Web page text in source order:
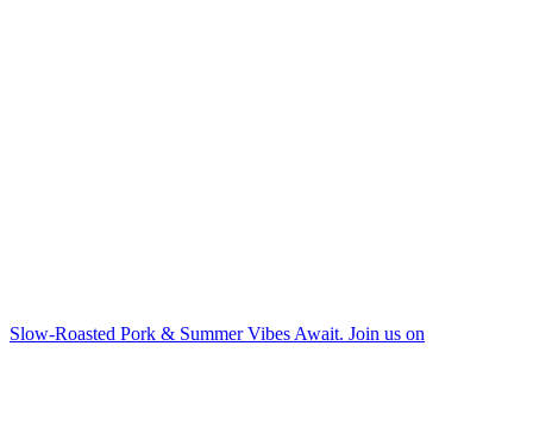
Slow-Roasted Pork & Summer Vibes Await. Join us on